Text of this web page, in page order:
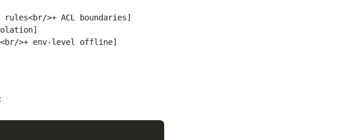
>+ ACL boundaries]